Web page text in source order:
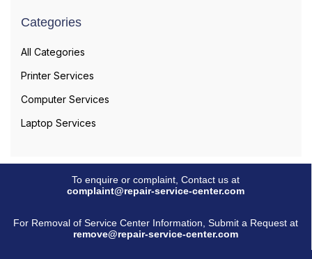
Categories
All Categories
Printer Services
Computer Services
Laptop Services
To enquire or complaint, Contact us at
complaint@repair-service-center.com
For Removal of Service Center Information, Submit a Request at
remove@repair-service-center.com